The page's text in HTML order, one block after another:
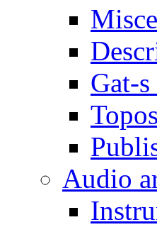
Gat-
Audio